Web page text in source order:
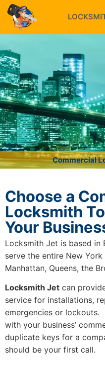
Commercial
Choose a
Locksmith
Your
Locksmith Jet is based in
serve the entire New
Manhattan, Queens, the
Locksmith Jet can
service for installations,
emergencies or
with your business’
duplicate keys for a
should be your first call.